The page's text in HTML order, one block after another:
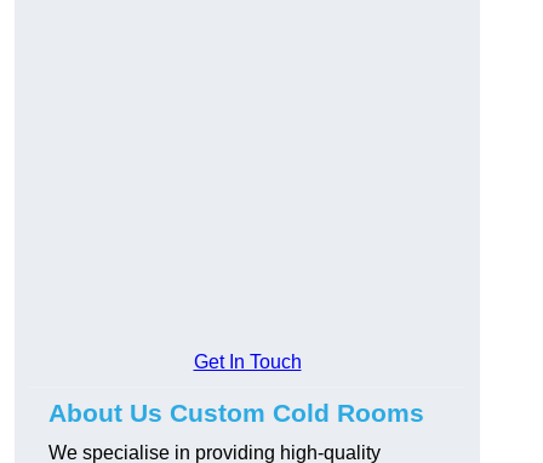
Get In Touch
About Us Custom Cold Rooms
We specialise in providing high-quality